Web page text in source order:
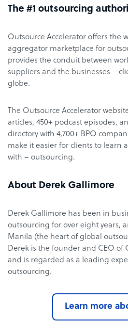
The #1 outsourcing
Outsource Accelerator offers the
aggregator marketplace for
provides the conduit between
suppliers and the businesses –
globe.
The Outsource Accelerator
articles, 450+ podcast episodes,
directory with 4,700+ BPO
make it easier for clients to learn
with – outsourcing.
About Derek Gallimore
Derek Gallimore has been in
outsourcing for over eight years,
Manila (the heart of global
Derek is the founder and CEO of
and is regarded as a leading
outsourcing.
Learn more